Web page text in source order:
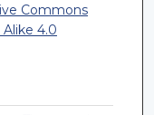
Commons
4.0